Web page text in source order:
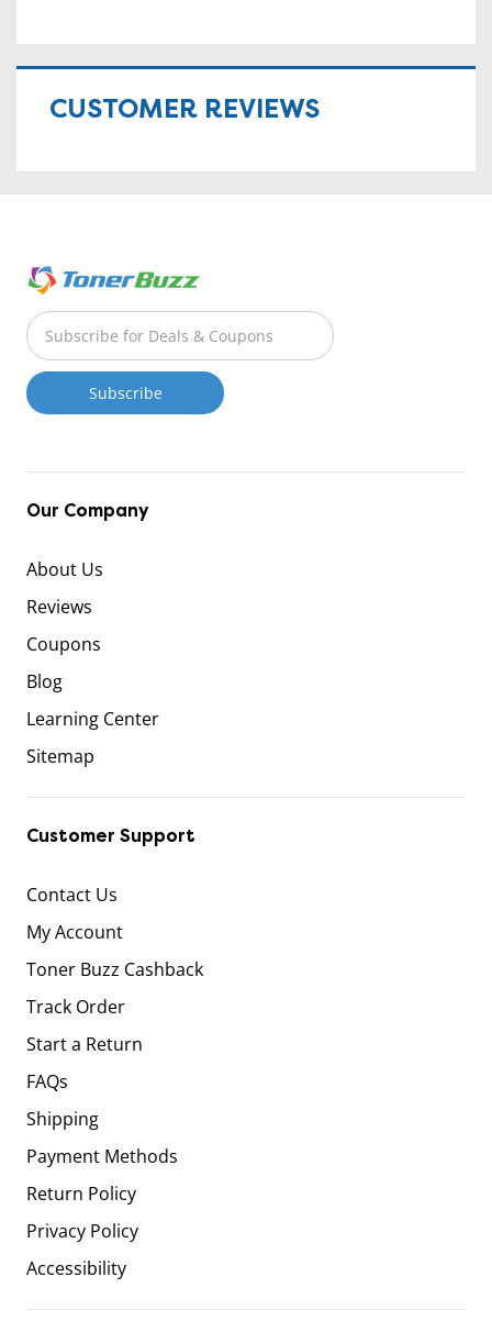
CUSTOMER REVIEWS
Our Company
About Us
Reviews
Coupons
Blog
Learning Center
Sitemap
Customer Support
Contact Us
My Account
Toner Buzz Cashback
Track Order
Start a Return
FAQs
Shipping
Payment Methods
Return Policy
Privacy Policy
Accessibility